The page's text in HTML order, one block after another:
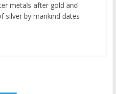
metals after gold and
silver by mankind dates